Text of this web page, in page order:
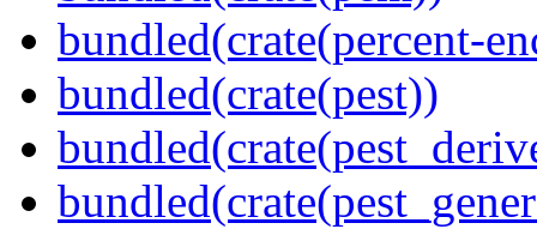
bundled(crate(percent-
bundled(crate(pest))